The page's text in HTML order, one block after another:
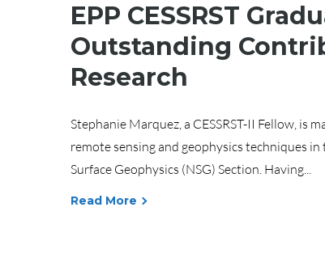
EPP CESSRST
Outstanding
Research
Stephanie Marquez, a CESSRST-II Fellow,
remote sensing and geophysics techniques
Surface Geophysics (NSG) Section. Having...
Read More